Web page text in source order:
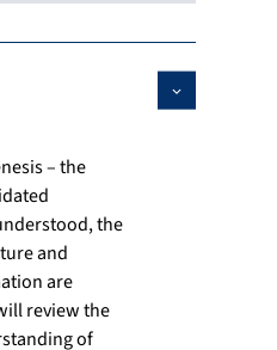
– the
the
and
are
review the
of